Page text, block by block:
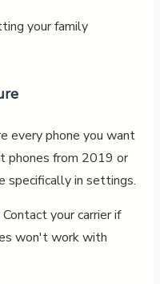
your family
every phone you want
phones from 2019 or
specifically in settings.
Contact your carrier if
won't work with